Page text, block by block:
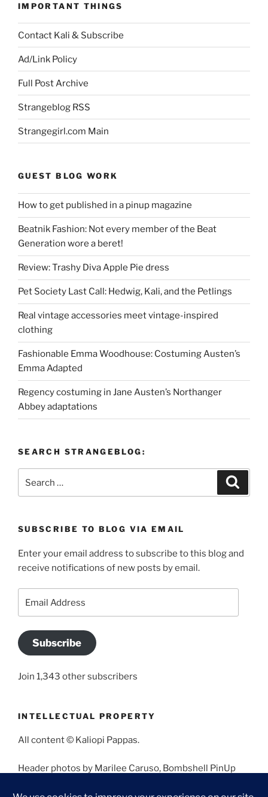
IMPORTANT THINGS
Contact Kali & Subscribe
Ad/Link Policy
Full Post Archive
Strangeblog RSS
Strangegirl.com Main
GUEST BLOG WORK
How to get published in a pinup magazine
Beatnik Fashion: Not every member of the Beat
Generation wore a beret!
Review: Trashy Diva Apple Pie dress
Pet Society Last Call: Hedwig, Kali, and the Petlings
Real vintage accessories meet vintage-inspired
clothing
Fashionable Emma Woodhouse: Costuming Austen’s
Emma Adapted
Regency costuming in Jane Austen’s Northanger
Abbey adaptations
SEARCH STRANGEBLOG:
for:
SUBSCRIBE TO BLOG VIA EMAIL
Enter your email address to subscribe to this blog and
receive notifications of new posts by email.
Address
Subscribe
Join 1,343 other subscribers
INTELLECTUAL PROPERTY
All content © Kaliopi Pappas.
Header photos by Marilee Caruso, Bombshell PinUp